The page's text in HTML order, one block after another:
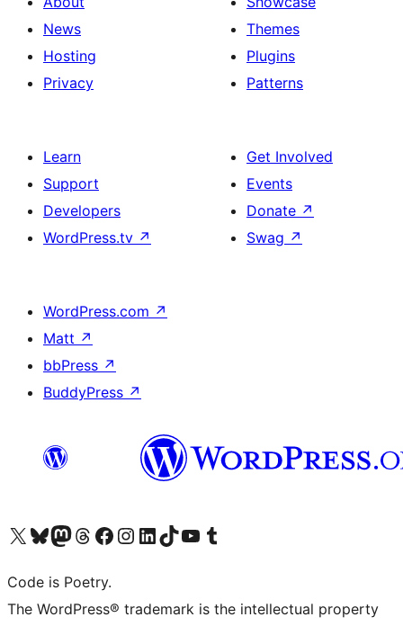
News
Hosting
Privacy
Themes
Plugins
Patterns
Learn
Support
Developers
WordPress.tv ↗
Get Involved
Events
Donate ↗
Swag ↗
WordPress.com ↗
Matt ↗
bbPress ↗
BuddyPress ↗
Visit our X (formerly Twitter) account
Visit our Bluesky account
Visit our Mastodon account
Visit our Threads account
Visit our Facebook page
Visit our Instagram account
Visit our LinkedIn account
Visit our TikTok account
Visit our YouTube channel
Visit our Tumblr account
Code is Poetry.
The WordPress® trademark is the intellectual property